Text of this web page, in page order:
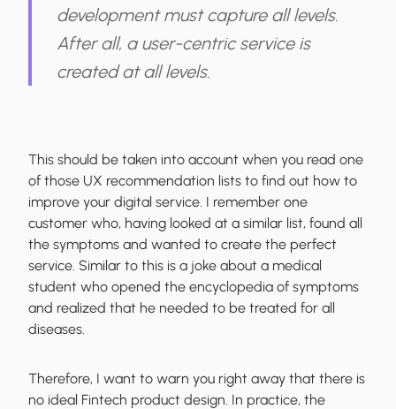
development must capture all levels.
After all, a user-centric service is
created at all levels.
This should be taken into account when you read one
of those UX recommendation lists to find out how to
improve your digital service. I remember one
customer who, having looked at a similar list, found all
the symptoms and wanted to create the perfect
service. Similar to this is a joke about a medical
student who opened the encyclopedia of symptoms
and realized that he needed to be treated for all
diseases.
Therefore, I want to warn you right away that there is
no ideal Fintech product design. In practice, the